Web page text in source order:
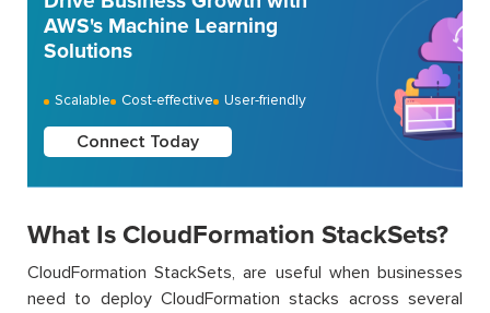
AWS's Machine Learning
Solutions
Scalable Cost-effective User-friendly
Connect Today
What Is CloudFormation StackSets?
CloudFormation StackSets, are useful when businesses
need to deploy CloudFormation stacks across several